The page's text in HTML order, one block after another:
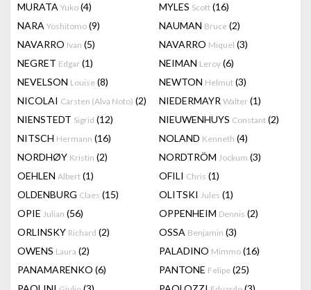
MURATA Yuko (4) MYLES Scott (16)
NARA Yoshitomo (9) NAUMAN Bruce (2)
NAVARRO Ivan (5) NAVARRO Miquel (3)
NEGRET Edgar (1) NEIMAN Leroy (6)
NEVELSON Louise (8) NEWTON Helmut (3)
NICOLAI Carsten (Alva Noto) (2) NIEDERMAYR Walter (1)
NIENSTEDT Sigrid (12) NIEUWENHUYS Constant (2)
NITSCH Hermann (16) NOLAND Kenneth (4)
NORDHØY Kristin (2) NORDTRÖM Jockum (3)
OEHLEN Albert (1) OFILI Chris (1)
OLDENBURG Claes (15) OLITSKI Jules (1)
OPIE Julian (56) OPPENHEIM Dennis (2)
ORLINSKY Richard (2) OSSA Benjamin (3)
OWENS Laura (2) PALADINO Mimmo (16)
PANAMARENKO (6) PANTONE Felipe (25)